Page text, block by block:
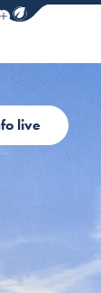
Show / Hide
live